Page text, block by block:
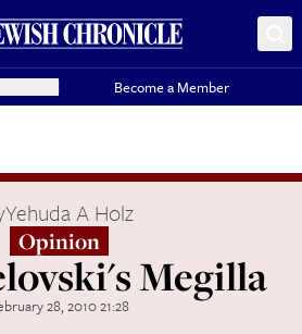
Become a Member
Yehuda A Holz
Opinion
Megilla
28, 2010 21:28